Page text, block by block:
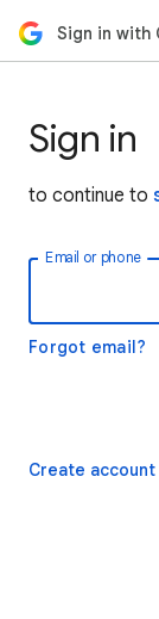
Sign in with
Sign in
to continue to
Email or phone
Forgot email?
Create account